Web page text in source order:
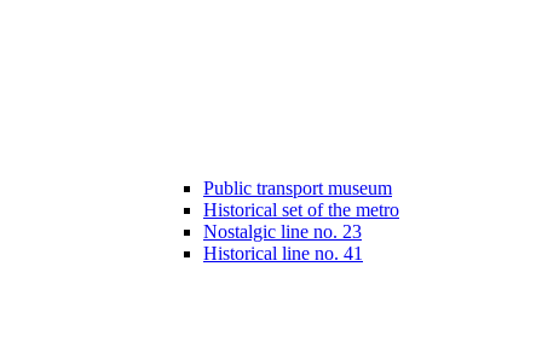
Public transport museum
Historical set of the metro
Nostalgic line no. 23
Historical line no. 41